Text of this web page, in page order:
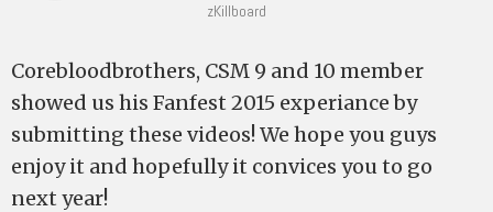
zKillboard
Corebloodbrothers, CSM 9 and 10 member
showed us his Fanfest 2015 experiance by
submitting these videos! We hope you guys
enjoy it and hopefully it convices you to go
next year!